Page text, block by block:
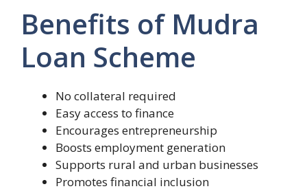
Benefits of Mudra
Loan Scheme
No collateral required
Easy access to finance
Encourages entrepreneurship
Boosts employment generation
Supports rural and urban businesses
Promotes financial inclusion